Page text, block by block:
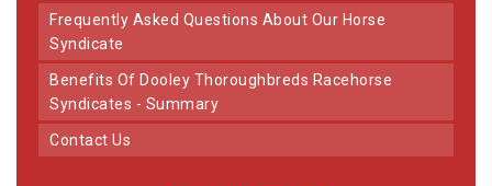
Frequently Asked Questions About Our Horse
Syndicate
Benefits Of Dooley Thoroughbreds Racehorse
Syndicates - Summary
Contact Us